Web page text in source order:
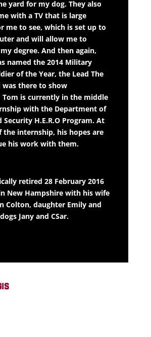
yard for my dog. They also
with a TV that is large
me to see, which is set up to
and will allow me to
degree. And then again,
named the 2014 Military
of the Year, the Lead The
was there to show
Tom is currently in the middle
with the Department of
Security H.E.R.O Program. At
the internship, his hopes are
his work with them.
retired 28 February 2016
New Hampshire with his wife
Colton, daughter Emily and
Jany and CSar.